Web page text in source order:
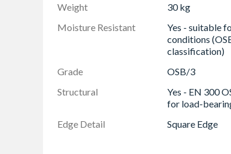
Low Formaldehyde Emissions (E1
Impact Resistant: Tough enough to
Versatile Applications: Ideal for
standards
Weight
30 kg
Moisture Resistant
Yes - suitable
conditions
classification)
Grade OSB/3
Structural
Yes - EN 300
for load-
Edge Detail Square Edge